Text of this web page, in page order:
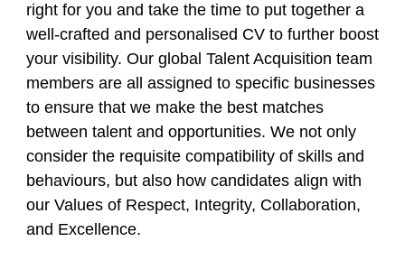
right for you and take the time to put together a
well-crafted and personalised CV to further boost
your visibility. Our global Talent Acquisition team
members are all assigned to specific businesses
to ensure that we make the best matches
between talent and opportunities. We not only
consider the requisite compatibility of skills and
behaviours, but also how candidates align with
our Values of Respect, Integrity, Collaboration,
and Excellence.